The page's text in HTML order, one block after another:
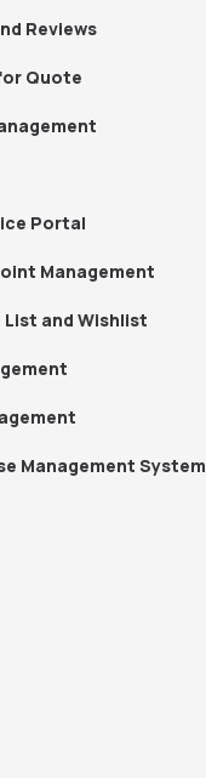
Reviews
Quote
Portal
Management
and Wishlist
Management System